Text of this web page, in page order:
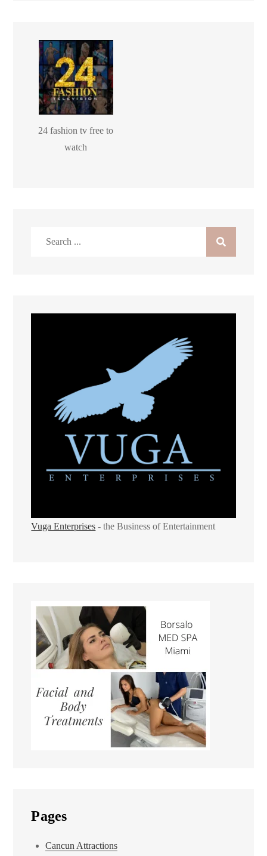
24 fashion tv free to
watch
Vuga Enterprises - the Business of Entertainment
Pages
Cancun Attractions